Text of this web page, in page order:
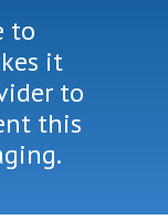
to
it
to
this